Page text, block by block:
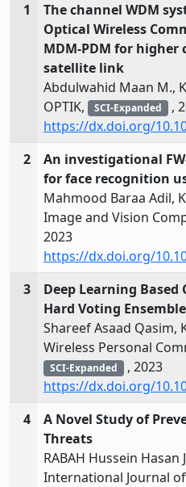
1
The channel WDM
Optical Wireless
MDM-PDM for higher
satellite link
Abdulwahid Maan M.,
OPTIK,
SCI-Expanded ,
https://dx.doi.org/
2
An investigational
for face recognition
Mahmood Baraa Adil,
Image and Vision
2023
https://dx.doi.org/
3
Deep Learning Based
Hard Voting
Shareef Asaad Qasim,
Wireless Personal
SCI-Expanded , 2023
https://dx.doi.org/
4
A Novel Study of
Threats
RABAH Hussein Hasan
International Journal of